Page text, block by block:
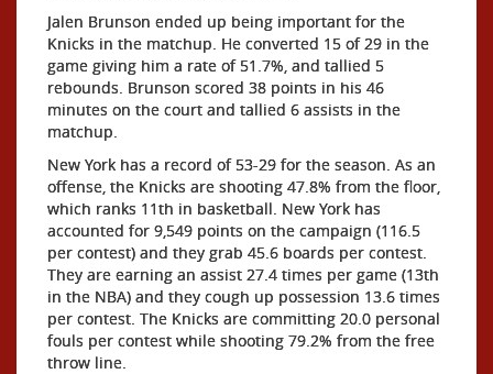
Jalen Brunson ended up being important for the
Knicks in the matchup. He converted 15 of 29 in the
game giving him a rate of 51.7%, and tallied 5
rebounds. Brunson scored 38 points in his 46
minutes on the court and tallied 6 assists in the
matchup.
New York has a record of 53-29 for the season. As an
offense, the Knicks are shooting 47.8% from the floor,
which ranks 11th in basketball. New York has
accounted for 9,549 points on the campaign (116.5
per contest) and they grab 45.6 boards per contest.
They are earning an assist 27.4 times per game (13th
in the NBA) and they cough up possession 13.6 times
per contest. The Knicks are committing 20.0 personal
fouls per contest while shooting 79.2% from the free
throw line.